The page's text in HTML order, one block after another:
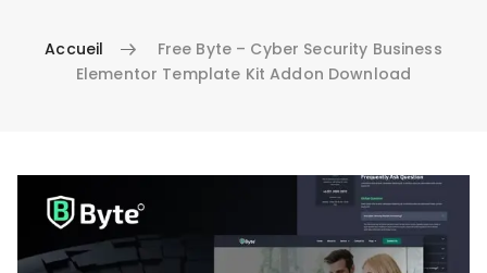
Accueil
Free Byte – Cyber Security Business
Elementor Template Kit Addon Download